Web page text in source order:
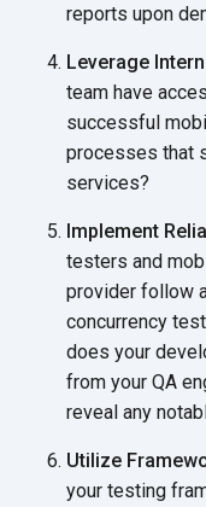
reports upon
Leverage
team have
successful
processes that
services?
Implement
testers and
provider follow
concurrency
does your
from your QA
reveal any
Utilize
your testing